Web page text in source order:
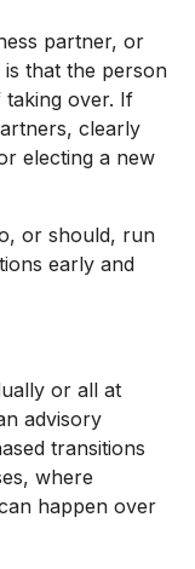
partner, or
that the person
taking over. If
clearly
electing a new
or should, run
early and
or all at
advisory
transitions
where
happen over